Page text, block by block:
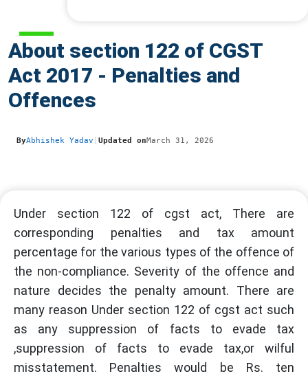
About section 122 of CGST
Act 2017 - Penalties and
Offences
ByAbhishek Yadav Updated onMarch 31, 2026
Under section 122 of cgst act, There are
corresponding penalties and tax amount
percentage for the various types of the offence of
the non-compliance. Severity of the offence and
nature decides the penalty amount. There are
many reason Under section 122 of cgst act such
as any suppression of facts to evade tax
,suppression of facts to evade tax,or wilful
misstatement. Penalties would be Rs. ten